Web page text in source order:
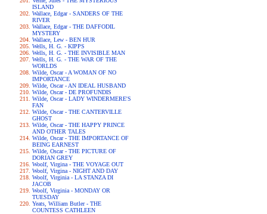
ISLAND
Wallace, Edgar - SANDERS OF THE
RIVER
Wallace, Edgar - THE DAFFODIL
MYSTERY
Wallace, Lew - BEN HUR
Wells, H. G. - KIPPS
Wells, H. G. - THE INVISIBLE MAN
Wells, H. G. - THE WAR OF THE
WORLDS
Wilde, Oscar - A WOMAN OF NO
IMPORTANCE
Wilde, Oscar - AN IDEAL HUSBAND
Wilde, Oscar - DE PROFUNDIS
Wilde, Oscar - LADY WINDERMERE'S
FAN
Wilde, Oscar - THE CANTERVILLE
GHOST
Wilde, Oscar - THE HAPPY PRINCE
AND OTHER TALES
Wilde, Oscar - THE IMPORTANCE OF
BEING EARNEST
Wilde, Oscar - THE PICTURE OF
DORIAN GREY
Woolf, Virgina - THE VOYAGE OUT
Woolf, Virgina - NIGHT AND DAY
Woolf, Virginia - LA STANZA DI
JACOB
Woolf, Virginia - MONDAY OR
TUESDAY
Yeats, William Butler - THE
COUNTESS CATHLEEN